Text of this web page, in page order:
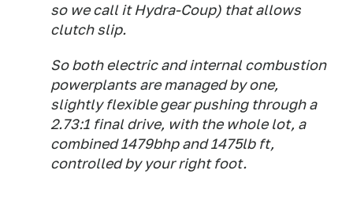
so we call it Hydra-Coup) that allows
clutch slip.
So both electric and internal combustion
powerplants are managed by one,
slightly flexible gear pushing through a
2.73:1 final drive, with the whole lot, a
combined 1479bhp and 1475lb ft,
controlled by your right foot.